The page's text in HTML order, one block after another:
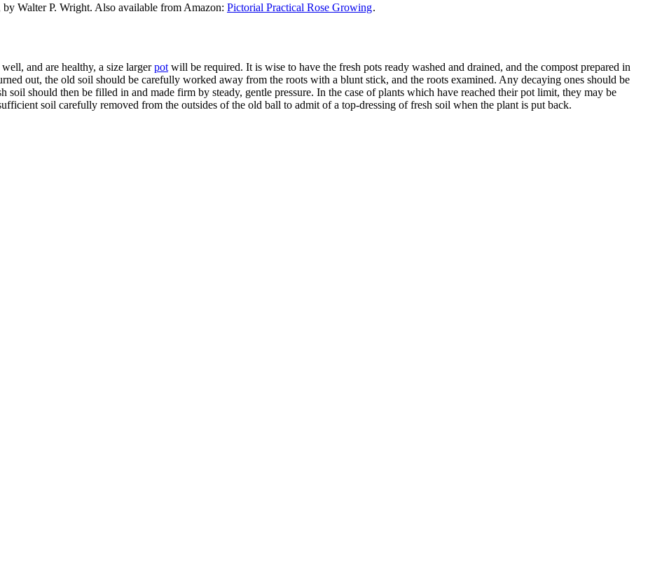
by Walter P. Wright. Also available from Amazon: Pictorial Practical Rose Growing.
and are healthy, a size largerpot will be required. It is wise to have the fresh pots ready washed and drained, and the compost prepared in
out, the old soil should be carefully worked away from the roots with a blunt stick, and the roots examined. Any decaying ones should be
soil should then be filled in and made firm by steady, gentle pressure. In the case of plants which have reached their pot limit, they may be
soil carefully removed from the outsides of the old ball to admit of a top-dressing of fresh soil when the plant is put back.